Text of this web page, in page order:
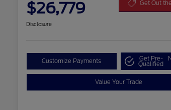
$26,779 Get Out
Disclosure
Customize Payments Get Pre-
Qualified
Value Your Trade